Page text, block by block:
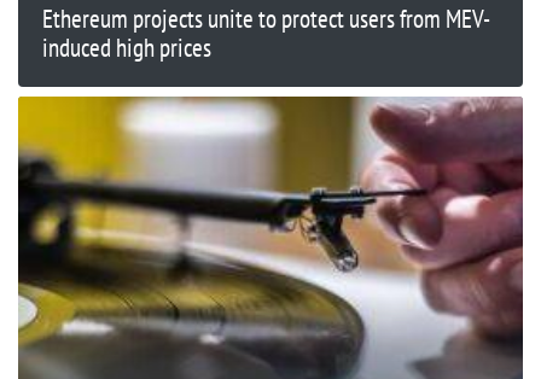
Ethereum projects unite to protect users from MEV-
induced high prices